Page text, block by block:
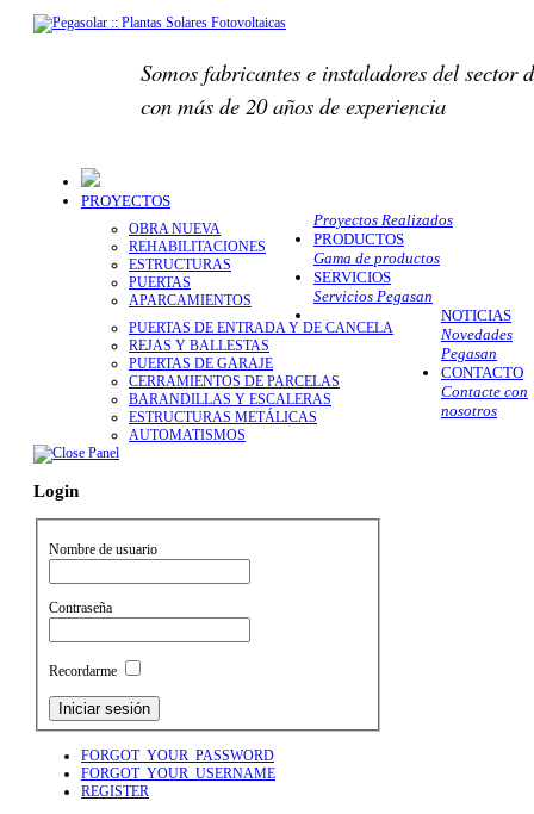
Somos fabricantes e instaladores del sector
con más de 20 años de experiencia
PROYECTOS
Proyectos Realizados
OBRA NUEVA
REHABILITACIONES
ESTRUCTURAS
PUERTAS
APARCAMIENTOS
PRODUCTOS
Gama de productos
PUERTAS DE ENTRADA Y DE CANCELA
REJAS Y BALLESTAS
PUERTAS DE GARAJE
CERRAMIENTOS DE PARCELAS
BARANDILLAS Y ESCALERAS
ESTRUCTURAS METÁLICAS
AUTOMATISMOS
SERVICIOS
Servicios Pegasan
NOTICIAS
Novedades
Pegasan
CONTACTO
Contacte con
nosotros
Login
Nombre de usuario
Contraseña
Recordarme
FORGOT_YOUR_PASSWORD
FORGOT_YOUR_USERNAME
REGISTER